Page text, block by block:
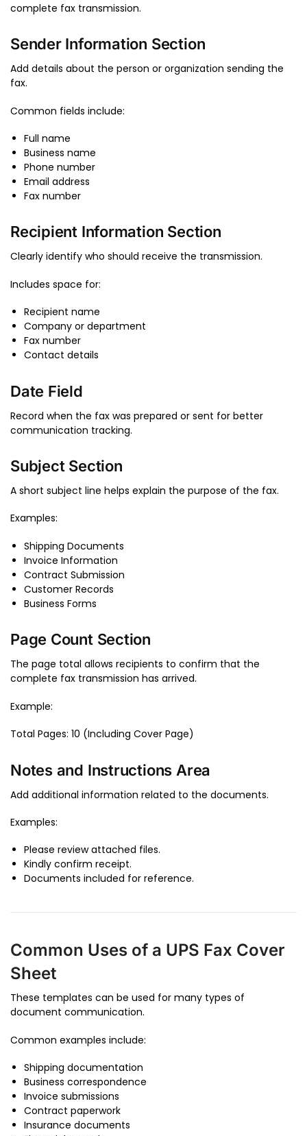
complete fax transmission.
Sender Information Section
Add details about the person or organization sending the
fax.
Common fields include:
Full name
Business name
Phone number
Email address
Fax number
Recipient Information Section
Clearly identify who should receive the transmission.
Includes space for:
Recipient name
Company or department
Fax number
Contact details
Date Field
Record when the fax was prepared or sent for better
communication tracking.
Subject Section
A short subject line helps explain the purpose of the fax.
Examples:
Shipping Documents
Invoice Information
Contract Submission
Customer Records
Business Forms
Page Count Section
The page total allows recipients to confirm that the
complete fax transmission has arrived.
Example:
Total Pages: 10 (Including Cover Page)
Notes and Instructions Area
Add additional information related to the documents.
Examples:
Please review attached files.
Kindly confirm receipt.
Documents included for reference.
Common Uses of a UPS Fax Cover
Sheet
These templates can be used for many types of
document communication.
Common examples include:
Shipping documentation
Business correspondence
Invoice submissions
Contract paperwork
Insurance documents